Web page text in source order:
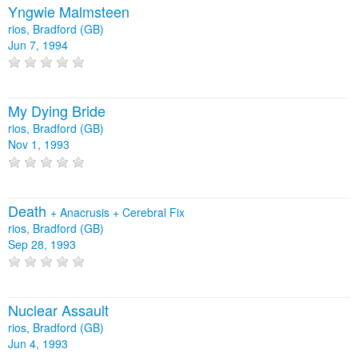
Yngwie Malmsteen
rios, Bradford (GB)
Jun 7, 1994
My Dying Bride
rios, Bradford (GB)
Nov 1, 1993
Death + Anacrusis + Cerebral Fix
rios, Bradford (GB)
Sep 28, 1993
Nuclear Assault
rios, Bradford (GB)
Jun 4, 1993